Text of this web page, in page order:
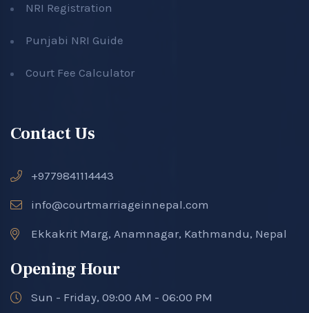
NRI Registration
Punjabi NRI Guide
Court Fee Calculator
Contact Us
+9779841114443
info@courtmarriageinnepal.com
Ekkakrit Marg, Anamnagar, Kathmandu, Nepal
Opening Hour
Sun - Friday, 09:00 AM - 06:00 PM